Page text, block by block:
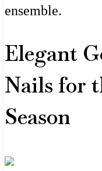
ensemble.
Elegant
Nails for
Season